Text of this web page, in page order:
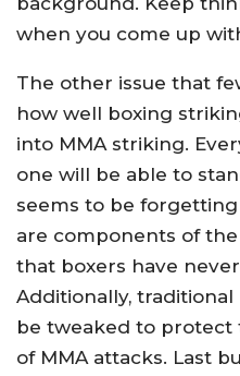
when you come up
The other issue that
how well boxing
into MMA striking.
one will be able to
seems to be
are components of
that boxers have
Additionally,
be tweaked to protect
of MMA attacks. Last